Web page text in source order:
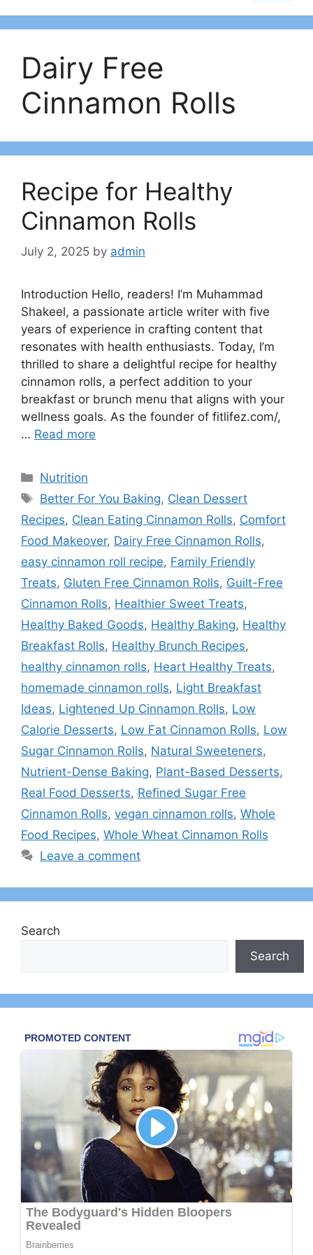
Dairy Free
Cinnamon Rolls
Recipe for Healthy
Cinnamon Rolls
July 2, 2025 by admin
Introduction Hello, readers! I’m Muhammad
Shakeel, a passionate article writer with five
years of experience in crafting content that
resonates with health enthusiasts. Today, I’m
thrilled to share a delightful recipe for healthy
cinnamon rolls, a perfect addition to your
breakfast or brunch menu that aligns with your
wellness goals. As the founder of fitlifez.com/,
… Read more
Categories
Nutrition
Tags
Better For You Baking, Clean Dessert
Recipes, Clean Eating Cinnamon Rolls, Comfort
Food Makeover, Dairy Free Cinnamon Rolls,
easy cinnamon roll recipe, Family Friendly
Treats, Gluten Free Cinnamon Rolls, Guilt-Free
Cinnamon Rolls, Healthier Sweet Treats,
Healthy Baked Goods, Healthy Baking, Healthy
Breakfast Rolls, Healthy Brunch Recipes,
healthy cinnamon rolls, Heart Healthy Treats,
homemade cinnamon rolls, Light Breakfast
Ideas, Lightened Up Cinnamon Rolls, Low
Calorie Desserts, Low Fat Cinnamon Rolls, Low
Sugar Cinnamon Rolls, Natural Sweeteners,
Nutrient-Dense Baking, Plant-Based Desserts,
Real Food Desserts, Refined Sugar Free
Cinnamon Rolls, vegan cinnamon rolls, Whole
Food Recipes, Whole Wheat Cinnamon Rolls
Leave a comment
Search
Search